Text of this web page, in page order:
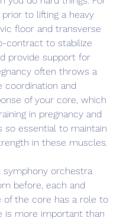
to lifting a heavy
floor and transverse
contract to stabilize
provide support for
often throws a
coordination and
of your core, which
in pregnancy and
so essential to maintain
in these muscles.
symphony orchestra
before, each and
of the core has a role to
is more important than